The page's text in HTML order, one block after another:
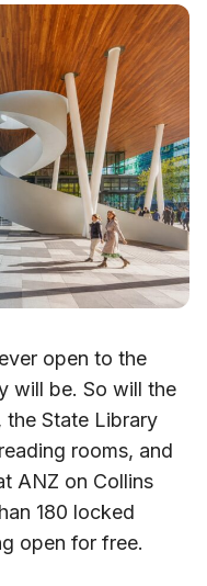
open to the
will be. So will the
the State Library
rooms, and
ANZ on Collins
180 locked
open for free.